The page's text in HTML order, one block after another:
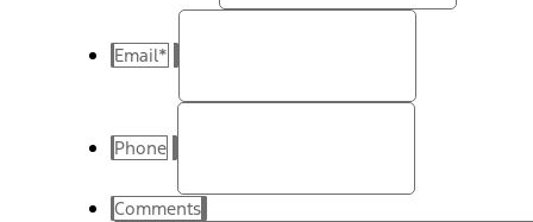
Email*
Phone
Comments